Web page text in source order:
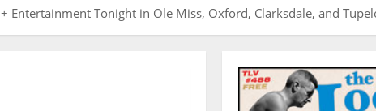
Entertainment Tonight in Ole Miss, Oxford, Clarksdale, and